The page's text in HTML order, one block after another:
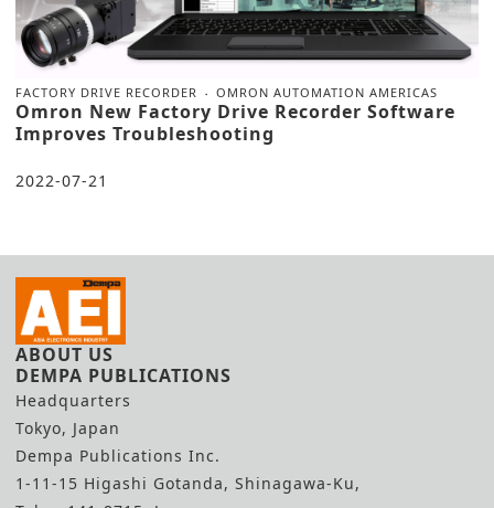
FACTORY DRIVE RECORDER OMRON AUTOMATION AMERICAS
Omron New Factory Drive Recorder Software
Improves Troubleshooting
2022-07-21
ABOUT US
DEMPA PUBLICATIONS
Headquarters
Tokyo, Japan
Dempa Publications Inc.
1-11-15 Higashi Gotanda, Shinagawa-Ku,